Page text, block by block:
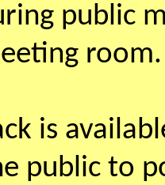
public
room.
is
public to